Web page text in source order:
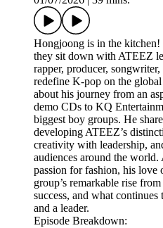
Hongjoong is in the kitchen!
they sit down with ATEEZ
rapper, producer,
redefine K-pop on the
about his journey from an
demo CDs to KQ
biggest boy groups. He
developing ATEEZ’s
creativity with leadership,
audiences around the
passion for fashion, his love
group’s remarkable rise
success, and what
and a leader.
Episode Breakdown: